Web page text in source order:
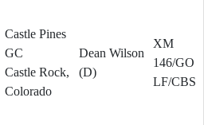
Castle Pines
GC
Castle Rock,
Colorado
Dean Wilson
(D)
XM
146/GO
LF/CBS